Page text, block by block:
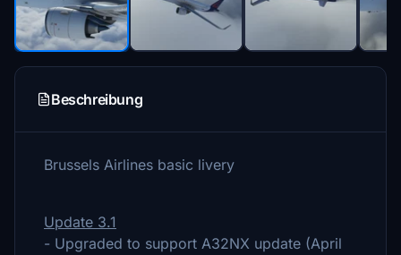
Beschreibung
Brussels Airlines basic livery
Update 3.1
- Upgraded to support A32NX update (April